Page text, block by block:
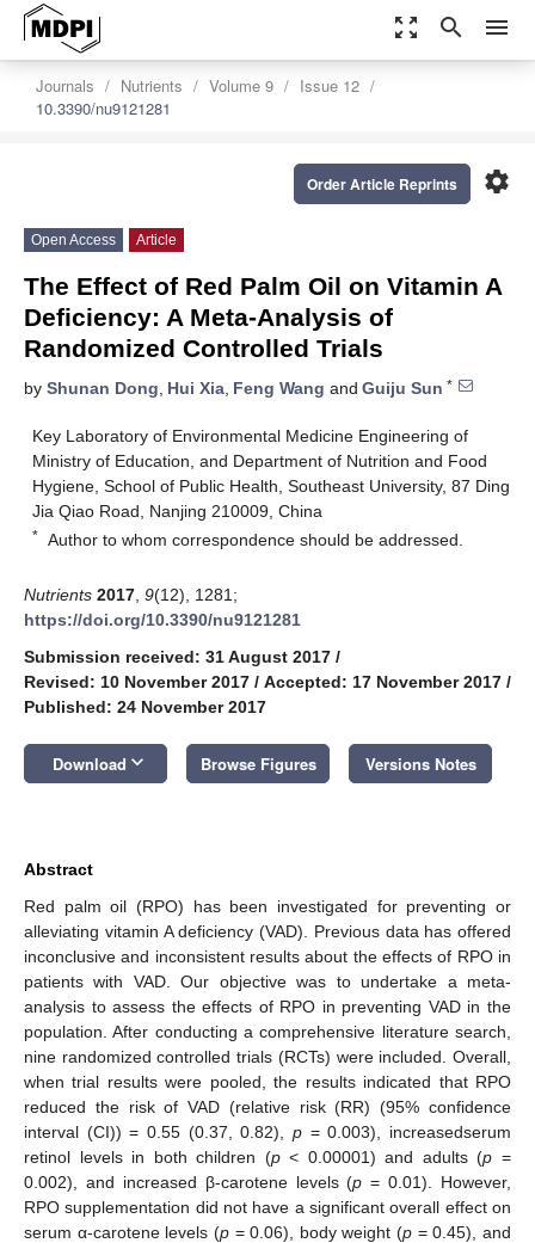
zoom_out_map search menu
Journals Nutrients Volume 9
Issue 12
10.3390/nu9121281
settings
Order Article Reprints
Open Access Article
The Effect of Red Palm Oil on Vitamin A
Deficiency: A Meta-Analysis of
Randomized Controlled Trials
by Shunan Dong, Hui Xia, Feng Wang and Guiju Sun *
Key Laboratory of Environmental Medicine Engineering of
Ministry of Education, and Department of Nutrition and Food
Hygiene, School of Public Health, Southeast University, 87 Ding
Jia Qiao Road, Nanjing 210009, China
* Author to whom correspondence should be addressed.
Nutrients 2017 9(12), 1281;
https://doi.org/10.3390/nu9121281
Submission received: 31 August 2017 /
Revised: 10 November 2017 / Accepted: 17 November 2017 /
Published: 24 November 2017
Download keyboard_arrow_down Browse Figures Versions Notes
Abstract
Red palm oil (RPO) has been investigated for preventing or
alleviating vitamin A deficiency (VAD). Previous data has offered
inconclusive and inconsistent results about the effects of RPO in
patients with VAD. Our objective was to undertake a meta-
analysis to assess the effects of RPO in preventing VAD in the
population. After conducting a comprehensive literature search,
nine randomized controlled trials (RCTs) were included. Overall,
when trial results were pooled, the results indicated that RPO
reduced the risk of VAD (relative risk (RR) (95% confidence
interval (CI)) = 0.55 (0.37, 0.82), p = 0.003), increasedserum
retinol levels in both children (p< 0.00001) and adults (p =
0.002), and increased β-carotene levels (p = 0.01). However,
RPO supplementation did not have a significant overall effect on
serum α-carotene levels (p= 0.06), body weight (p = 0.45), and